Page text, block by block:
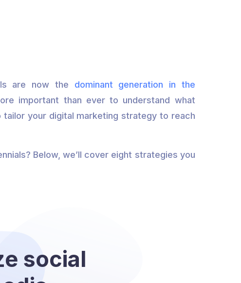
are now the dominant generation in the
important than ever to understand what
your digital marketing strategy to reach
Below, we’ll cover eight strategies you
social